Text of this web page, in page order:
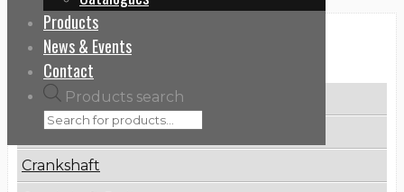
Products
News & Events
Contact
Products search
Categories
Brake Disc
Connecting Rod
Crankshaft